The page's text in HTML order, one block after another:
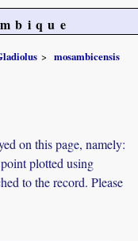
mosambicensis
on this page, namely:
plotted using
to the record. Please